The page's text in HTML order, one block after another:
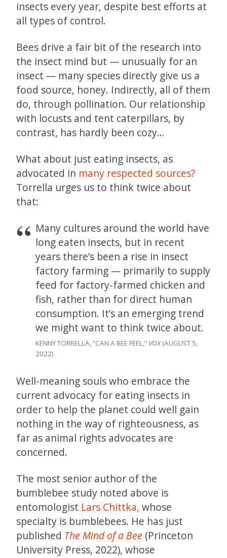
insects every year, despite best efforts at
all types of control.
Bees drive a fair bit of the research into
the insect mind but — unusually for an
insect — many species directly give us a
food source, honey. Indirectly, all of them
do, through pollination. Our relationship
with locusts and tent caterpillars, by
contrast, has hardly been cozy…
What about just eating insects, as
advocated in many respected sources?
Torrella urges us to think twice about
that:
Many cultures around the world have
long eaten insects, but in recent
years there’s been a rise in insect
factory farming — primarily to supply
feed for factory-farmed chicken and
fish, rather than for direct human
consumption. It’s an emerging trend
we might want to think twice about.
KENNY TORRELLA, “CAN A BEE FEEL,” VOX(AUGUST 5,
2022)
Well-meaning souls who embrace the
current advocacy for eating insects in
order to help the planet could well gain
nothing in the way of righteousness, as
far as animal rights advocates are
concerned.
The most senior author of the
bumblebee study noted above is
entomologist Lars Chittka, whose
specialty is bumblebees. He has just
published The Mind of a Bee (Princeton
University Press, 2022), whose